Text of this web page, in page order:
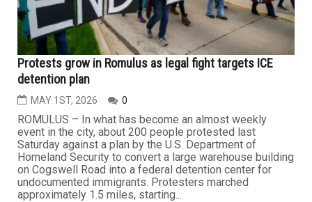
Protests grow in Romulus as legal fight targets ICE
detention plan
MAY 1ST, 2026 0
ROMULUS – In what has become an almost weekly
event in the city, about 200 people protested last
Saturday against a plan by the U.S. Department of
Homeland Security to convert a large warehouse building
on Cogswell Road into a federal detention center for
undocumented immigrants. Protesters marched
approximately 1.5 miles, starting...